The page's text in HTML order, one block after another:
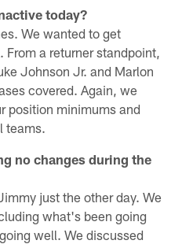
today?
We wanted to get
From a returner standpoint,
Johnson Jr. and Marlon
covered. Again, we
position minimums and
teams.
no changes during the
just the other day. We
what's been going
well. We discussed